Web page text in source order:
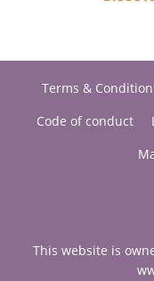
Terms &
Code of conduct
This website is